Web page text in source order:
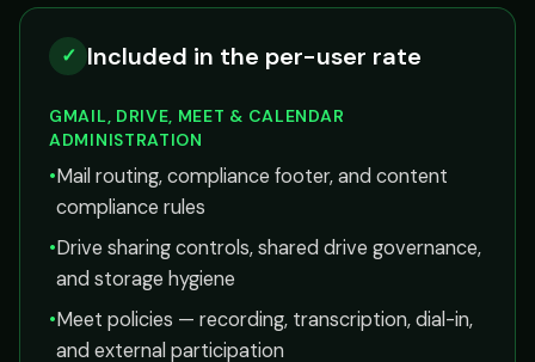
✓ Included in the per-user rate
GMAIL, DRIVE, MEET & CALENDAR
ADMINISTRATION
•Mail routing, compliance footer, and content
compliance rules
•Drive sharing controls, shared drive governance,
and storage hygiene
•Meet policies — recording, transcription, dial-in,
and external participation